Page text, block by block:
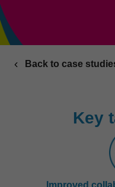
Back to case
Key
Improved